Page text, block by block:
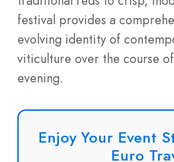
festival provides a
evolving identity of
viticulture over the course
evening.
Enjoy Your Event
Euro